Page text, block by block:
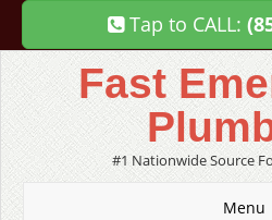
Tap to CALL:
Fast
#1 Nationwide Source
Menu